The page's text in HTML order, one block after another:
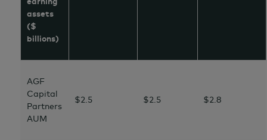
assets
($
billions)
AGF
Capital
Partners
AUM
$2.5 $2.5 $2.8